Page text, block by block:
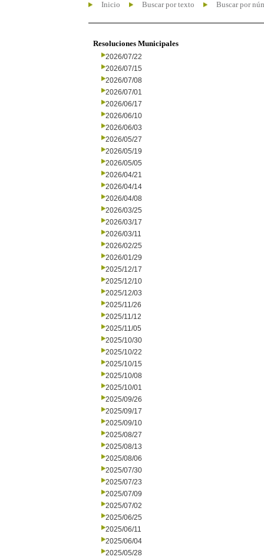
Inicio Buscar por texto Buscar por
Resoluciones Municipales
2026/07/22
2026/07/15
2026/07/08
2026/07/01
2026/06/17
2026/06/10
2026/06/03
2026/05/27
2026/05/19
2026/05/05
2026/04/21
2026/04/14
2026/04/08
2026/03/25
2026/03/17
2026/03/11
2026/02/25
2026/01/29
2025/12/17
2025/12/10
2025/12/03
2025/11/26
2025/11/12
2025/11/05
2025/10/30
2025/10/22
2025/10/15
2025/10/08
2025/10/01
2025/09/26
2025/09/17
2025/09/10
2025/08/27
2025/08/13
2025/08/06
2025/07/30
2025/07/23
2025/07/09
2025/07/02
2025/06/25
2025/06/11
2025/06/04
2025/05/28